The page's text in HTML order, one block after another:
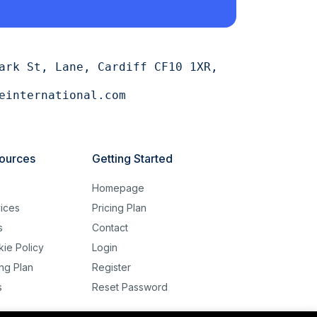
St, Lane, Cardiff CF10 1XR,
Policy
Plan
Getting Started
Homepage
Pricing Plan
Contact
Login
Register
Reset Password